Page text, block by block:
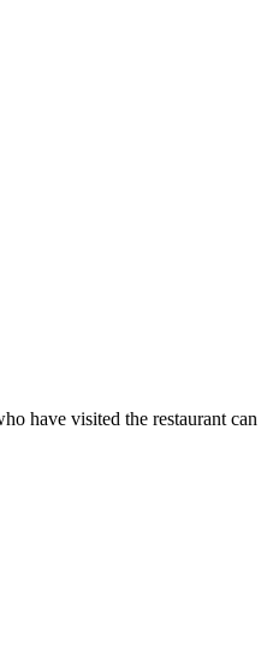
have visited the restaurant can